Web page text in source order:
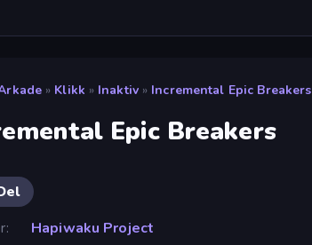
» Klikk » Inaktiv » Incremental Epic Breakers
Epic Breakers
Hapiwaku Project